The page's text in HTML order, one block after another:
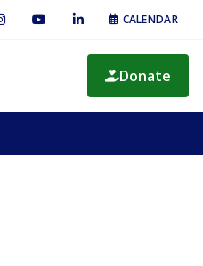
CALENDAR
Donate